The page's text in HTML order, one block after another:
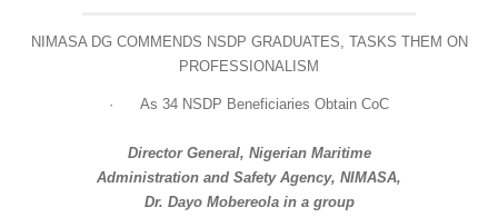
NIMASA DG COMMENDS NSDP GRADUATES, TASKS THEM ON
PROFESSIONALISM
· As 34 NSDP Beneficiaries Obtain CoC
Director General, Nigerian Maritime
Administration and Safety Agency, NIMASA,
Dr. Dayo Mobereola in a group